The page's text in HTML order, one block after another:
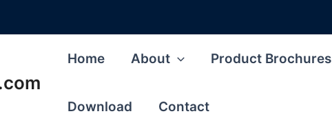
Home About Product Brochures
Download Contact